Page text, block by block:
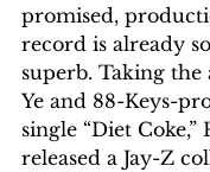
promised,
record is already
superb. Taking the
Ye and 88-Keys-
single “Diet Coke,”
released a Jay-Z